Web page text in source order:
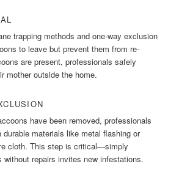
trapping methods and one-way exclusion
to leave but prevent them from re-
are present, professionals safely
mother outside the home.
have been removed, professionals
materials like metal flashing or
cloth. This step is critical—simply
without repairs invites new infestations.